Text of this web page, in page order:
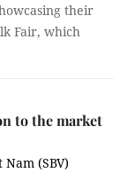
their
Fair, which
to the market
(SBV)